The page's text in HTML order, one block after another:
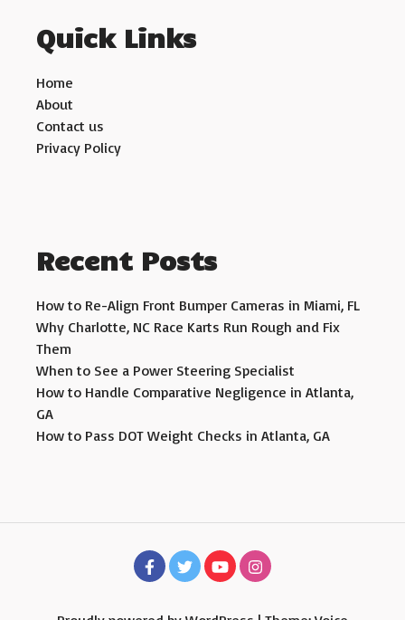
Quick Links
Home
About
Contact us
Privacy Policy
Recent Posts
How to Re-Align Front Bumper Cameras in Miami, FL
Why Charlotte, NC Race Karts Run Rough and Fix
Them
When to See a Power Steering Specialist
How to Handle Comparative Negligence in Atlanta,
GA
How to Pass DOT Weight Checks in Atlanta, GA